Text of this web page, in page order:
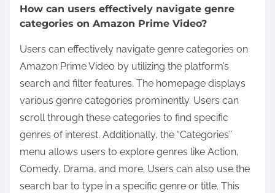
How can users effectively navigate genre
categories on Amazon Prime Video?
Users can effectively navigate genre categories on
Amazon Prime Video by utilizing the platform’s
search and filter features. The homepage displays
various genre categories prominently. Users can
scroll through these categories to find specific
genres of interest. Additionally, the “Categories”
menu allows users to explore genres like Action,
Comedy, Drama, and more. Users can also use the
search bar to type in a specific genre or title. This